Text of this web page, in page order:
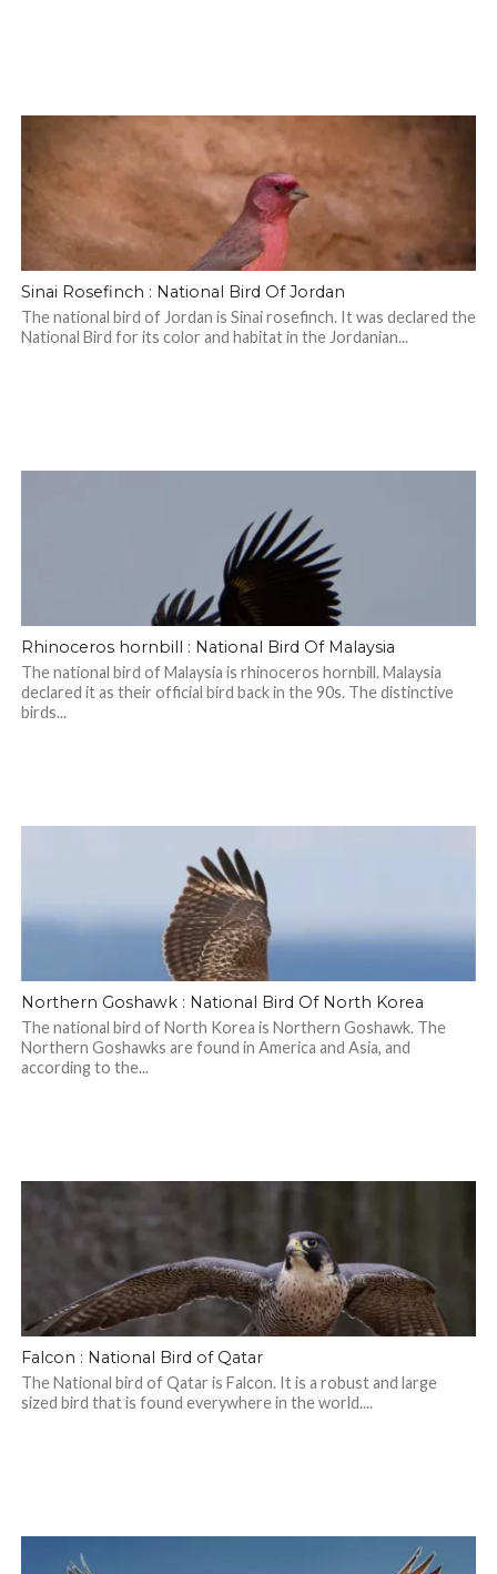
Sinai Rosefinch : National Bird Of Jordan
The national bird of Jordan is Sinai rosefinch. It was declared the
National Bird for its color and habitat in the Jordanian...
Rhinoceros hornbill : National Bird Of Malaysia
The national bird of Malaysia is rhinoceros hornbill. Malaysia
declared it as their official bird back in the 90s. The distinctive
birds...
Northern Goshawk : National Bird Of North Korea
The national bird of North Korea is Northern Goshawk. The
Northern Goshawks are found in America and Asia, and
according to the...
Falcon : National Bird of Qatar
The National bird of Qatar is Falcon. It is a robust and large
sized bird that is found everywhere in the world....